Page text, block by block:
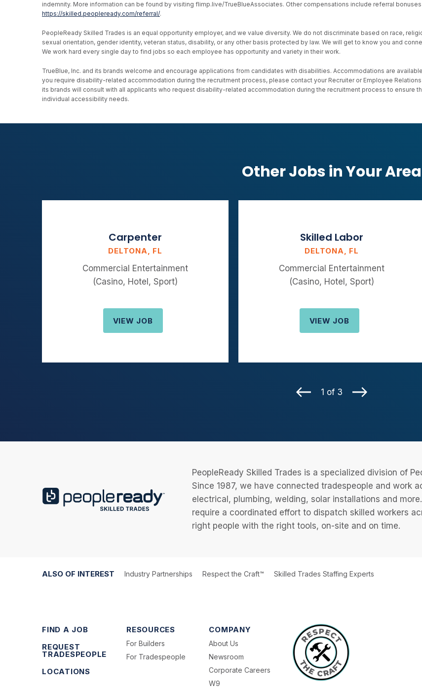
indemnity. More information can be found by visiting flimp.live/TrueBlueAssociates. Other compensations include referral
https://skilled.peopleready.com/referral/.
PeopleReady Skilled Trades is an equal opportunity employer, and we value diversity. We do not discriminate based on race,
sexual orientation, gender identity, veteran status, disability, or any other basis protected by law. We will get to know you and
We work hard every single day to find jobs so each employee has opportunity and variety in their work.
TrueBlue, Inc. and its brands welcome and encourage applications from candidates with disabilities. Accommodations are
you require disability-related accommodation during the recruitment process, please contact your Recruiter or Employee
its brands will consult with all applicants who request disability-related accommodation during the recruitment process to ensure
individual accessibility needs.
Other Jobs in Your Area
Carpenter
DELTONA, FL
Commercial Entertainment
(Casino, Hotel, Sport)
VIEW JOB
Skilled Labor
DELTONA, FL
Commercial Entertainment
(Casino, Hotel, Sport)
VIEW JOB
1 of 3
PeopleReady Skilled Trades is a specialized division of
Since 1987, we have connected tradespeople and work
electrical, plumbing, welding, solar installations and
require a coordinated effort to dispatch skilled workers
right people with the right tools, on-site and on time.
ALSO OF INTEREST Industry Partnerships Respect the Craft™ Skilled Trades Staffing Experts
FIND A JOB
REQUEST
TRADESPEOPLE
LOCATIONS
RESOURCES
For Builders
For Tradespeople
COMPANY
About Us
Newsroom
Corporate Careers
W9